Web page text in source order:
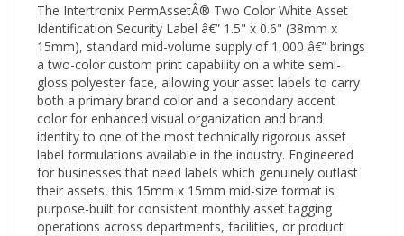
Identification Security Label â€” 1.5" x 0.6" (38mm x
15mm), standard mid-volume supply of 1,000 â€” brings
a two-color custom print capability on a white semi-
gloss polyester face, allowing your asset labels to carry
both a primary brand color and a secondary accent
color for enhanced visual organization and brand
identity to one of the most technically rigorous asset
label formulations available in the industry. Engineered
for businesses that need labels which genuinely outlast
their assets, this 15mm x 15mm mid-size format is
purpose-built for consistent monthly asset tagging
operations across departments, facilities, or product
lines.